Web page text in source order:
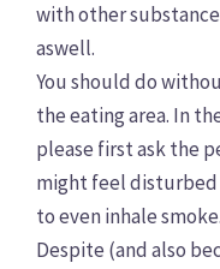
with other
aswell.
You should do
the eating area. In
please first ask the
might feel disturbed
to even inhale smoke.
Despite (and also